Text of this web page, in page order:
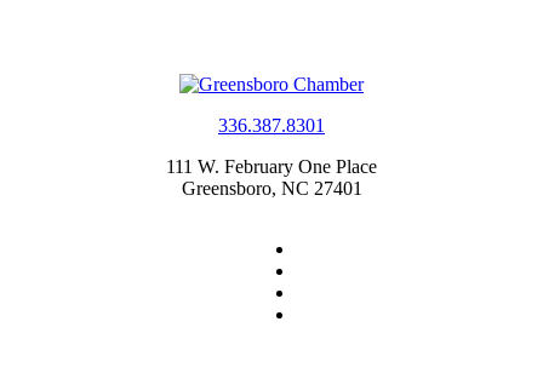
336.387.8301
111 W. February One Place
Greensboro, NC 27401